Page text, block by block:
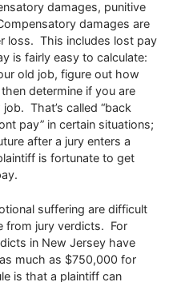
damages, punitive
damages are
loss. This includes lost pay
is fairly easy to calculate:
old job, figure out how
determine if you are
That’s called “back
pay” in certain situations;
after a jury enters a
is fortunate to get
suffering are difficult
from jury verdicts. For
in New Jersey have
much as $750,000 for
is that a plaintiff can